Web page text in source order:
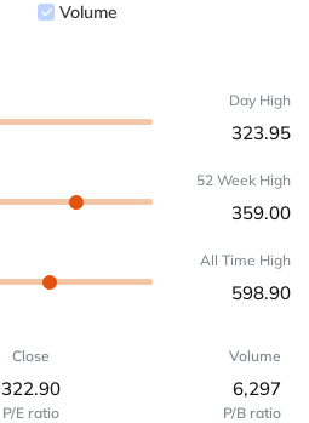
Volume
Day High
323.95
52 Week High
359.00
All Time High
598.90
Close
322.90
Volume
6,297
P/E ratio P/B ratio